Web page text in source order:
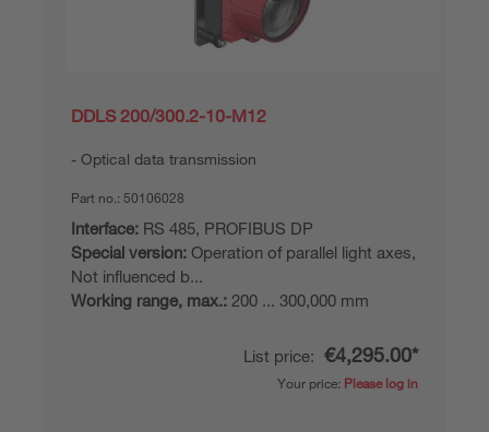
DDLS 200/300.2-10-M12
Optical data transmission
Part no.: 50106028
Interface: RS 485, PROFIBUS DP
Special version: Operation of parallel light axes,
Not influenced b...
Working range, max.: 200 ... 300,000 mm
List price: €4,295.00*
Your price: Please log in